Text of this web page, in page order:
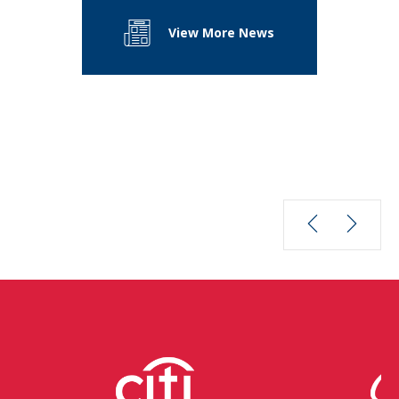
View More News